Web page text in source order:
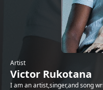
Artist
Victor Rukotana
I am an artist,singer,and song